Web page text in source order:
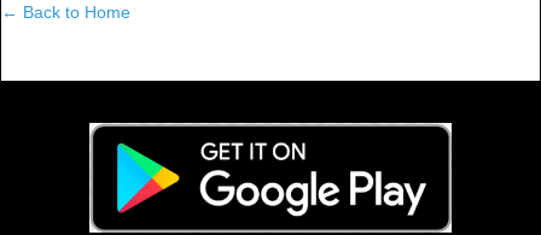
← Back to Home